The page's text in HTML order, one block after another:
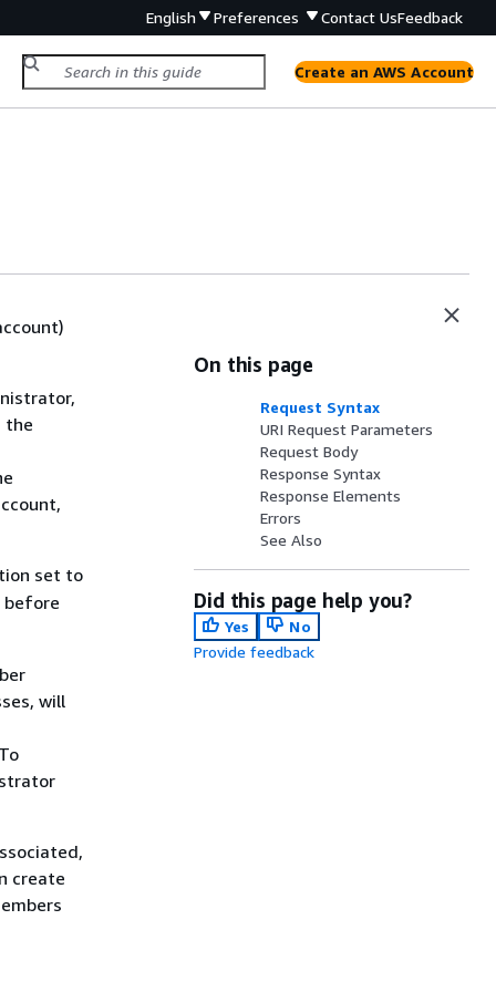
English Preferences Contact UsFeedback
Create an AWS Account
the
set to
before
will
create
On this page
Request Syntax
URI Request Parameters
Request Body
Response Syntax
Response Elements
Errors
See Also
Did this page help you?
Yes
No
Provide feedback